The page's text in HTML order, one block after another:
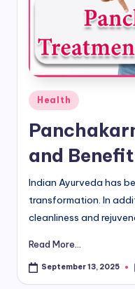
&
it
e
Posted
Health
and
Indian Ayurveda has
transformation. In
cleanliness and
Read More...
September 13, 2025